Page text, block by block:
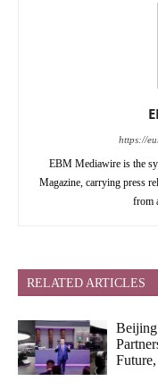
https://
EBM Mediawire is the
Magazine, carrying press
from
RELATED ARTICLES